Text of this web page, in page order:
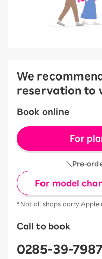
We
reservation to
Book online
For
＼Pre-
For model
*Not all shops carry Apple
Call to book
0285-39-